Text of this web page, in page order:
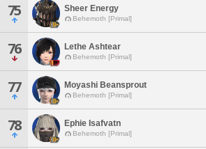
75 Sheer Energy
Behemoth [Primal]
76 Lethe Ashtear
Behemoth [Primal]
77 Moyashi Beansprout
Behemoth [Primal]
78 Ephie Isafvatn
Behemoth [Primal]